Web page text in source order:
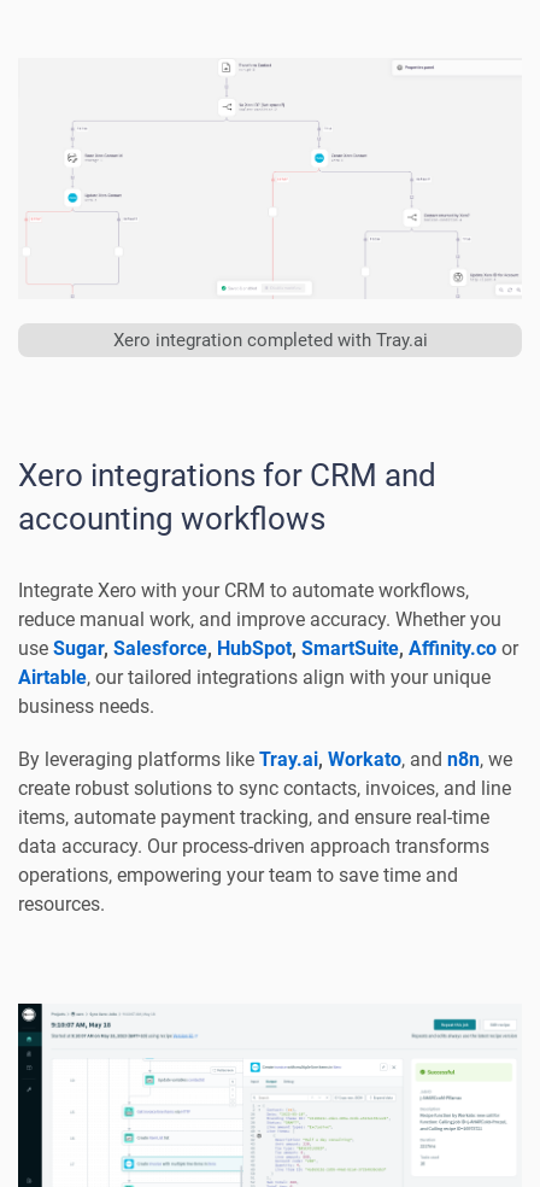
Xero integration completed with Tray.ai
Xero integrations for CRM and
accounting workflows
Integrate Xero with your CRM to automate workflows,
reduce manual work, and improve accuracy. Whether you
use Sugar, Salesforce, HubSpot, SmartSuite, Affinity.co or
Airtable, our tailored integrations align with your unique
business needs.
By leveraging platforms like Tray.ai, Workato, and n8n, we
create robust solutions to sync contacts, invoices, and line
items, automate payment tracking, and ensure real-time
data accuracy. Our process-driven approach transforms
operations, empowering your team to save time and
resources.